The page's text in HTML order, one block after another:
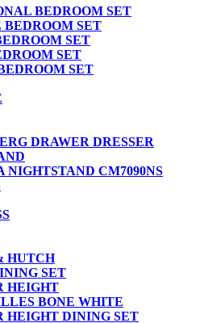
BEDROOM SET
BEDROOM SET
SET
SET
SET
HUTCH
SET
HEIGHT